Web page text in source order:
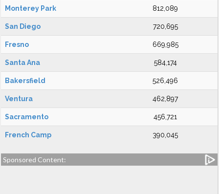
Monterey Park 812,089
San Diego 720,695
Fresno 669,985
Santa Ana 584,174
Bakersfield 526,496
Ventura 462,897
Sacramento 456,721
French Camp 390,045
Sponsored Content: